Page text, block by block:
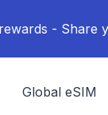
- Share
Global eSIM